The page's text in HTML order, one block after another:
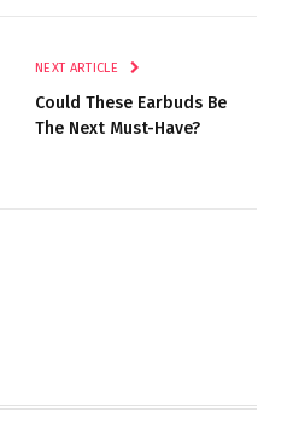
NEXT ARTICLE
Could These Earbuds Be
The Next Must-Have?